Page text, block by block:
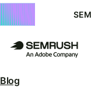
Blog